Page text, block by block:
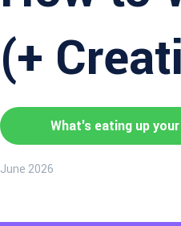
(+
What's eating up
June 2026